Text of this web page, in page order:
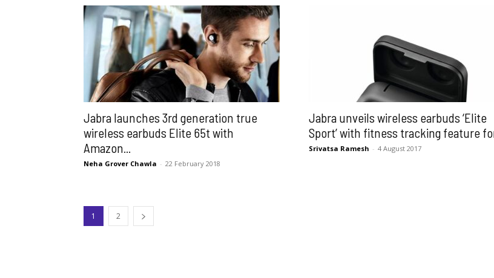
Jabra launches 3rd generation true
wireless earbuds Elite 65t with
Amazon...
Neha Grover Chawla - 22 February 2018
Jabra unveils wireless earbuds ‘Elite
Sport’ with fitness tracking feature
Srivatsa Ramesh - 4 August 2017
1 2